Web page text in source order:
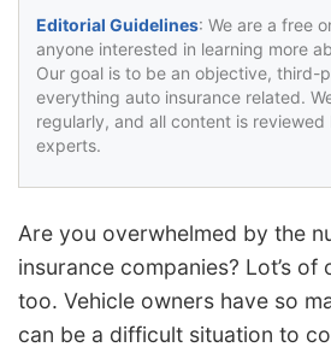
Editorial Guidelines: We are a free
anyone interested in learning more
Our goal is to be an objective, third-
everything auto insurance related.
regularly, and all content is
experts.
Are you overwhelmed by the
insurance companies? Lot’s
too. Vehicle owners have so
can be a difficult situation to